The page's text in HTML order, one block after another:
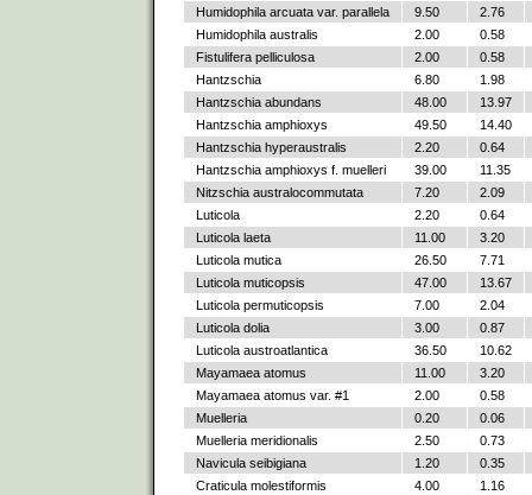
Humidophila arcuata var. parallela
9.50
2.76
Humidophila australis
2.00
0.58
Fistulifera pelliculosa
2.00
0.58
Hantzschia
6.80
1.98
Hantzschia abundans
48.00
13.97
Hantzschia amphioxys
49.50
14.40
Hantzschia hyperaustralis
2.20
0.64
Hantzschia amphioxys f. muelleri
39.00
11.35
Nitzschia australocommutata
7.20
2.09
Luticola
2.20
0.64
Luticola laeta
11.00
3.20
Luticola mutica
26.50
7.71
Luticola muticopsis
47.00
13.67
Luticola permuticopsis
7.00
2.04
Luticola dolia
3.00
0.87
Luticola austroatlantica
36.50
10.62
Mayamaea atomus
11.00
3.20
Mayamaea atomus var. #1
2.00
0.58
Muelleria
0.20
0.06
Muelleria meridionalis
2.50
0.73
Navicula seibigiana
1.20
0.35
Craticula molestiformis
4.00
1.16